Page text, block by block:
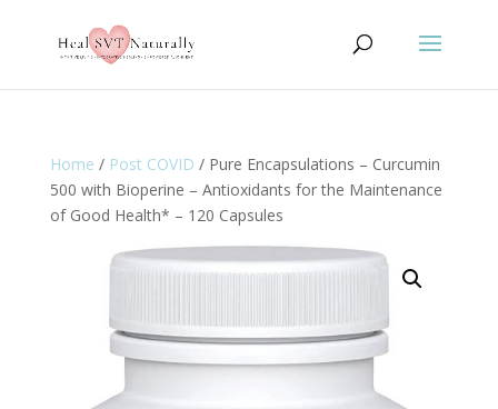
Home / Post COVID / Pure Encapsulations – Curcumin
500 with Bioperine – Antioxidants for the Maintenance
of Good Health* – 120 Capsules